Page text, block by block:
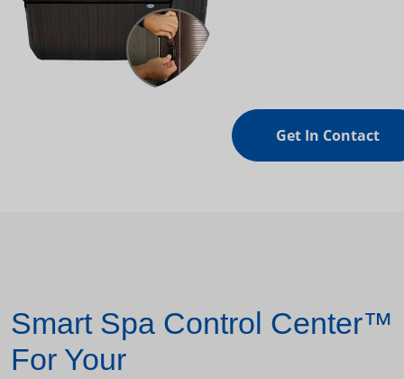
Get In Contact
Smart Spa Control Center™
For Your